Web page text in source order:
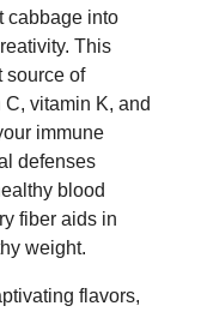
cabbage into
This
source of
vitamin K, and
immune
defenses
blood
fiber aids in
weight.
flavors,